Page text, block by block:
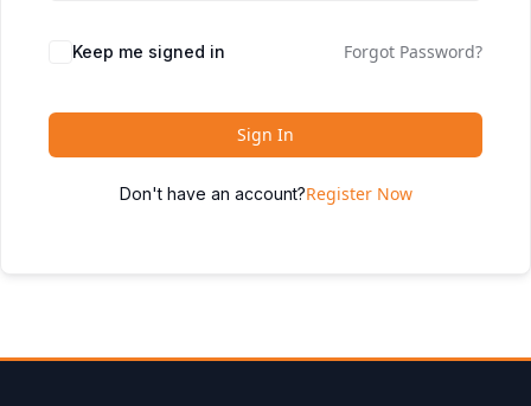
Keep me signed in Forgot Password?
Sign In
Don't have an account?Register Now